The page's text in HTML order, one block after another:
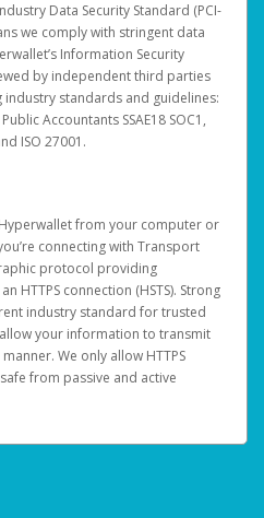
Data Security Standard (PCI-
we comply with stringent data
Information Security
by independent third parties
standards and guidelines:
Accountants SSAE18 SOC1,
ISO 27001.
from your computer or
connecting with Transport
protocol providing
HTTPS connection (HSTS). Strong
industry standard for trusted
your information to transmit
We only allow HTTPS
from passive and active